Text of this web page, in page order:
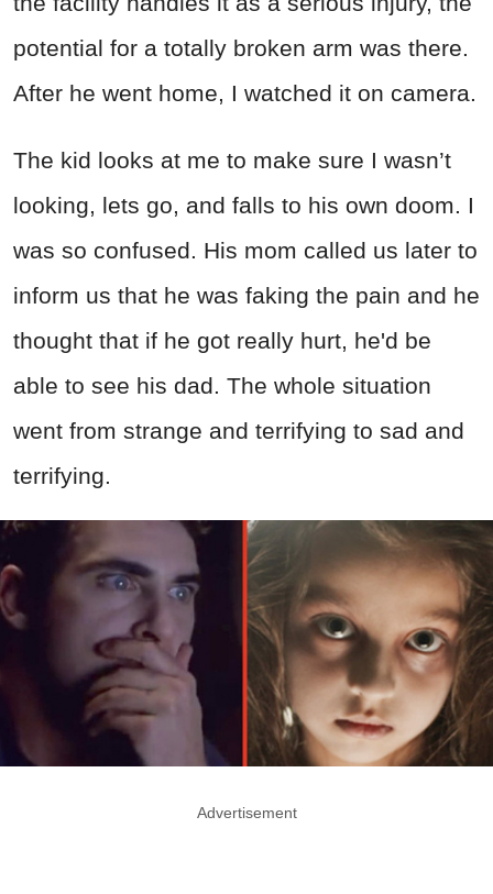
potential for a totally broken arm was there.
After he went home, I watched it on camera.
The kid looks at me to make sure I wasn’t
looking, lets go, and falls to his own doom. I
was so confused. His mom called us later to
inform us that he was faking the pain and he
thought that if he got really hurt, he'd be
able to see his dad. The whole situation
went from strange and terrifying to sad and
terrifying.
Advertisement